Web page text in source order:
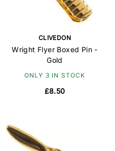
CLIVEDON
Wright Flyer Boxed Pin -
Gold
ONLY 3 IN STOCK
£8.50